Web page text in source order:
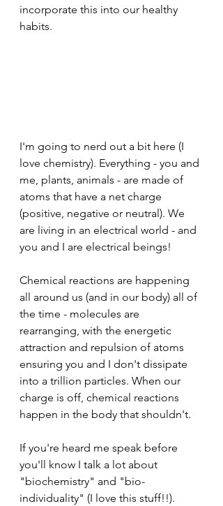
incorporate this into our healthy
habits.
I'm going to nerd out a bit here (I
love chemistry). Everything - you and
me, plants, animals - are made of
atoms that have a net charge
(positive, negative or neutral). We
are living in an electrical world - and
you and I are electrical beings!
Chemical reactions are happening
all around us (and in our body) all of
the time - molecules are
rearranging, with the energetic
attraction and repulsion of atoms
ensuring you and I don't dissipate
into a trillion particles. When our
charge is off, chemical reactions
happen in the body that shouldn't.
If you're heard me speak before
you'll know I talk a lot about
"biochemistry" and "bio-
individuality" (I love this stuff!!).